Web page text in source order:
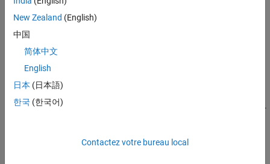
and to access the code, see
State Initialization Function
Prepare for testing by creating sample data and writing the data
to a Kafka stream. For this example, you create a 1000-element
Recamán sequence and write it to a Kafka topic
.
recamanTimeTablefunction, which is also located in the
New Zealand (English)
中国
简体中文
English
日本 (日本語)
한국 (한국어)
Contactez votre bureau local